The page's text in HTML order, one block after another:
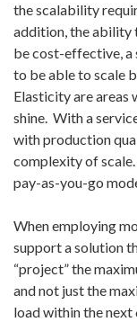
the scalability
addition, the ability
be cost-effective, a
to be able to scale
Elasticity are areas
shine. With a
with production
complexity of
pay-as-you-go
When employing
support a solution
“project” the
and not just the
load within the next